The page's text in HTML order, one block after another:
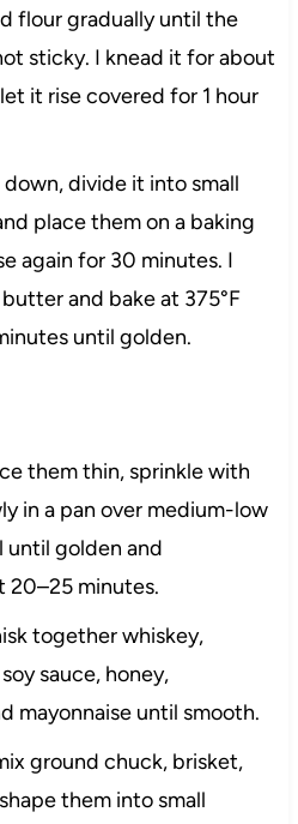
flour gradually until the
sticky. I knead it for about
it rise covered for 1 hour
divide it into small
place them on a baking
again for 30 minutes. I
and bake at 375°F
until golden.
them thin, sprinkle with
in a pan over medium-low
until golden and
20–25 minutes.
together whiskey,
sauce, honey,
mayonnaise until smooth.
ground chuck, brisket,
them into small